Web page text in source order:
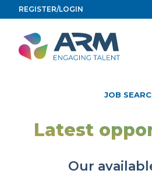
to
content
REGISTER/LOGIN
JOB
Latest
Our